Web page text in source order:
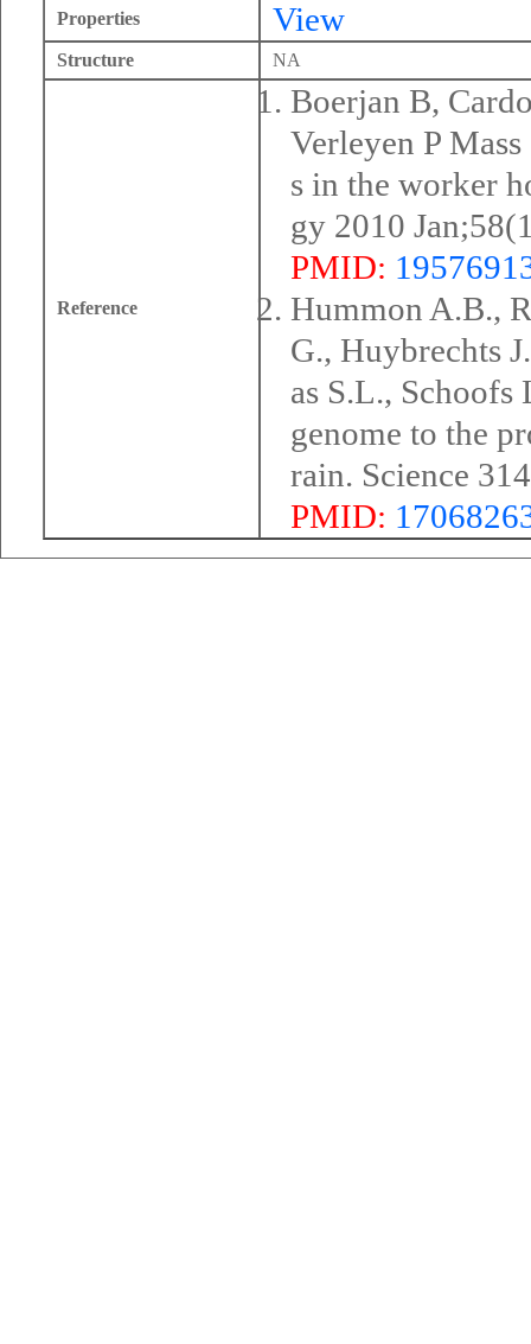
Properties View
Structure NA
Reference
Boerjan B,
Verleyen P
s in the worker
gy 2010
PMID:
Hummon A.B.,
G., Huybrechts
as S.L., Schoofs
genome to the
rain. Science
PMID: